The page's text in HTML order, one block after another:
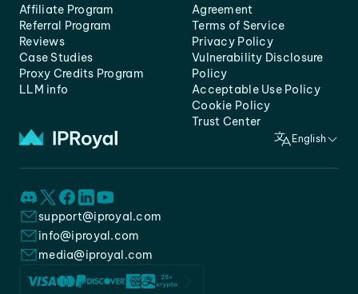
Affiliate Program
Referral Program
Reviews
Case Studies
Proxy Credits Program
LLM info
Agreement
Terms of Service
Privacy Policy
Vulnerability Disclosure
Policy
Acceptable Use Policy
Cookie Policy
Trust Center
English
support@iproyal.com
info@iproyal.com
media@iproyal.com